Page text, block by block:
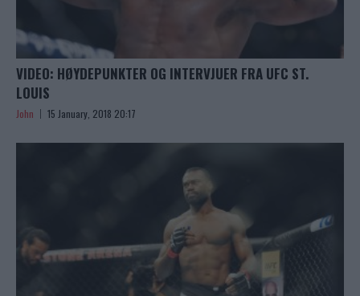
VIDEO: HØYDEPUNKTER OG INTERVJUER FRA UFC ST.
LOUIS
John 15 January, 2018 20:17